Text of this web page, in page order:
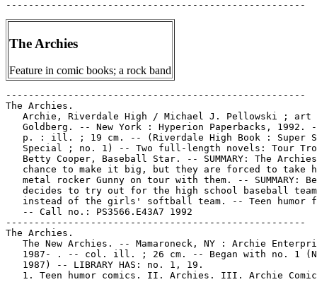
The Archies
Feature in comic books; a rock band
-----------------------------------------------------
The Archies.
   Archie, Riverdale High / Michael J. Pellowski ; art by Stan
   Goldberg. -- New York : Hyperion Paperbacks, 1992. -- 235
   p. : ill. ; 19 cm. -- (Riverdale High Book : Super Summer
   Special ; no. 1) -- Two full-length novels: Tour Troubles ;
   Betty Cooper, Baseball Star. -- SUMMARY: The Archies have a
   chance to make it big, but they are forced to take heavy
   metal rocker Gunny on tour with them. -- SUMMARY: Betty
   decides to try out for the high school baseball team
   instead of the girls' softball team. -- Teen humor fiction.
   -- Call no.: PS3566.E43A7 1992
-----------------------------------------------------
The Archies.
   The New Archies. -- Mamaroneck, NY : Archie Enterprises,
   1987- . -- col. ill. ; 26 cm. -- Began with no. 1 (Nov.
   1987) -- LIBRARY HAS: no. 1, 19.
   1. Teen humor comics. II. Archies. III. Archie Comics. Call
   no.: PN6728.5.A7N4
-----------------------------------------------------
The Archies (July 1984)
   "The Breakdancing Break" (The Archies) / Gladir & Stan G. 6
   p. in Everything's Archie, no. 112 (July 1984). -- Call
   no.: PN6728.3.A7E9no.112
-----------------------------------------------------
The Archies (Oct. 1984)
   "Nutty Note" (The Archies) 1/2 p. in Katy Keene Special,
   no. 6 (Oct. 1984). -- Call no.: PN6728.5.A7K3no.6
-----------------------------------------------------
The Archies (Mar. 1985)
   "A Flair for Wear" (The Archies) / G. Gladir & Stan G. 6 p.
   in Everything's Archie, no. 116 (Mar. 1985). -- Call no.:
   PN6728.3.A7E9no.116
-----------------------------------------------------
The Archies (Feb. 1997)
   "A Fair Shake" (The Archies) 6 p. in Jughead with Archie
   Digest Magazine, no. 131 (Feb. 1997) -- SUMMARY: The band
   meets an abominable snowman.
   I. The Archies. k. Bands. k. Abominable Snowman. k.
   Snowmen. k. Shakes. Call no.: PN6728.A7J8no.131
-----------------------------------------------------
The Archies--Miscellanea.
   Index entry (p. 69) in From Girls to Grrrlz : a history of
   [female] comics from teens to zines, by Trina Robbins (San
   Francisco : Chronicle Books, 1999). -- Call no.: PN6725.R58
   1999
-----------------------------------------------------
Archie's Activity Comics Digest Magazine. -- Mamaroneck, N.Y.
   : Archie Enterprises, 1985- . -- col. ill. ; 17 cm. --
   Began in 1985, cf. Overstreet Comic Book Price Guide. --
   (The Archie Digest Library) -- LIBRARY HAS: no. 3 (1986).
   -- Call no.: PN6728.A7A72
-----------------------------------------------------
Archie's Activity Comics Digest Magazine, no. 3 (May 1986)
   COMICS CONTENTS: "Mystery of Marsha March" (Archie) 6 p. --
   Call no.: PN6728.A7A72no.3
-----------------------------------------------------
Archie's Car / by Al Hartley. -- Old Tappan, N.J. : F.H.
   Revell, 1979. -- 31 p. : col. ill. ; 26 cm. -- (Spire
   Christian Comics) -- Call no.: PN6728.4.R4A68 1979
-----------------------------------------------------
Archie's Christmas Stocking. -- Mamaroneck, N.Y. : Archie
   Comic Publications, 1993- . -- col. ill. ; 26 cm. -- Began
   with no. 1 (1994 ed.) -- LIBRARY HAS: no. 1.
   1. Teen humor comics. 2. Christmas--Comic books, strips,
   etc. k. Christmas stockings. k. Stockings. Call no.:
   PN6728.6.A7A7
-----------------------------------------------------
Archie's Classic Christmas Stories. -- Mamaroneck, N.Y. :
   Archie Comic Publications, 2002- . -- col. ill. ; 26 cm. --
   Teen humor genre. -- LIBRARY HAS: v. 1. -- Call no.:
   PN6728.A72C47 2002
-----------------------------------------------------
Archie's Clean Slate! / Al Hartley. -- Old Tappan, N.J. : F.H.
   Revell, 1973. -- 31 p. : col. ill. ; 26 cm. -- (Spire
   Christian Comics) -- Religious teen humor. -- Call no.:
   PN6728.4.R4A7 1973
-----------------------------------------------------
"Archie's Comics : Archie Goodwin Talks about DC in his Last
   Interview" / conducted by Jon B. Cooke. p. 68-72 in Comic
   Book Artist, no. 1 (Spring 1998). -- Call no.:
   PN6700.C58no.1
-----------------------------------------------------
Archie's Dad.
   "Special Delivery" (Archie) / script, Joe Edwards ;
   pencils, Stan Goldberg ; inks, Henry Scarpelli. 5 p. in
   Archie, no. 455 (Jan. 1997) -- SUMMARY: Archie and Jughead
   deliver an important proposal for Archie's dad.
   I. [Each creator] II. Archie. k. Jughead. k. Deliveries. k.
   Proposals. k. Archie's Dad. k. Fathers. Call no.:
   PN6728.1.A7A7no.455
-----------------------------------------------------
Archie's Date Book / by Al Hartley. -- Old Tappan, N.J. : F.H.
   Revell, 1981. -- 32 p. : col. ill. ; 28 cm. -- (Spire
   Comics) -- Title from cover.
   1. Teen humor comics. 2. Christianity--Comic books, strips,
   etc. I. Hartley, Al. II. Series. Call no.: PN6728.5.R4A66
   1981
-----------------------------------------------------
Archie's Dog Oscar (Mar./Apr. 1944)
   "Oscar Pulls a Boner" (Archie's Dog Oscar) / Sahle, Goggin.
   4 p. in Archie Comics, no. 7 (Mar./Apr. 1944). -- Title
   from contents page. -- Introduces Mr. and Mrs. Whipple. --
   Data from Lou Mougin via Grand Comic-Book Database Project.
   -- Call no.: PN6728.1.A7A7m no.7
-----------------------------------------------------
Archie's Dog Oscar (Sept./Oct. 1944)
   "Getting Rid of Pinkie"* (Archie's Dog Oscar) 4 p. in
   Archie Comics, no. 10 (Sept./Oct. 1944). -- Summary: Oscar
   competes for attention with a rabbit. -- Call no.:
   PN6728.1.A7A7m no.10
-----------------------------------------------------
Archie's Dog Oscar (Nov./Dec. 1944)
   "The Retriever"* (Archie's Dog Oscar) / Sahle. 4 p. in
   Archie Comics, no. 11 (Nov./Dec. 1944). -- Summary: Oscar
   "retrieves" a surveyor's stakes and breaks his "telescope."
   -- Call no.: PN6728.1.A7A7m no.11
-----------------------------------------------------
Archie's Dog Oscar (Jan./Feb. 1945)
   "Mush, Oscar! Mush!" (Archie's Dog Oscar) 4 p. in Archie
   Comics, no. 12 (Jan./Feb. 1945). -- Call no.:
   PN6728.1.A7A7no.12
-----------------------------------------------------
Archie's Double Digest. -- Mamaroneck, N.Y. : Archie
   Enterprises, . -- col. ill. ; 17 cm. -- (Archie Digest
   Library) -- Genre: Teen humor. -- LIBRARY HAS: no. 1-16,
   19-30, 35-36, 38, 40-42, 45, 60-62, 69-79 (1982-1994). --
   Call no.: PN6728.A7A73
-----------------------------------------------------
Archie's Double Digest--Miscellanea.
   Archie Raves & Faves" / by Jone Devlin. p. 7-8 in Riverdale
   Ramblings, no. 94 (Oct. 1998). -- Discusses a vampire
   story: "Bats to You," in Jughead's Double Digest #48, and a
   story about a horror film: "Goosebumped" in Archie's Double
   Digest #97. -- Call no.: PN6725.R53no.94
-----------------------------------------------------
"Archie's Dream" (Archie) / by Curley Cole. 2 p. text in
   Archie Comics, no. 6 (Jan./Feb. 1944). -- Call no.:
   PN6728.1.A7A7m no.6
-----------------------------------------------------
Archie's Family Album / Al Hartley. -- Old Tappan, N.J. : F.H.
   Revell, 1978. -- 31 p. : col. ill. ; 26 cm. -- (Spire
   Christian comics). -- Title from cover.
   1. Christianity--Comic books, strips, etc. 2. Teen humor
   comics. I. Hartley, Al. II. Series. Call no.:
   PN6728.4.R4A72 1978
------------------------------------------------------
Archie's Fantasy Department.
   "If Girls Played Football" (Archie's Fantasy Dept.) 2 p. in
   Archie's Madhouse, no. 9 (Dec. 1960). -- Call no.:
   PN6728.2.A7A67no.9
-----------------------------------------------------
Archie's Festival / by Al Hartley. -- Old Tappan, N.J. : F.H.
   Revell, 1980. -- 31 p. : col. ill. ; 26 cm. -- (Spire
   Comics) -- Title from cover.
   1. Teen humor comics. 2. Christianity--Comic books, strips,
   etc. I. Hartley, Al. II. Series. Call no.: PN6728.5.R4A7
   1980
-----------------------------------------------------
Archie's Gag Bag (Apr. 1985)
   "Scoops"* (Archie's Gag Bag) 1/4 p. in Archie, Archie
   Andrews Where Are You? no. 37 (Apr. 1985). -- Newspaper
   strip. -- Call no.: PN6728.A7A67no.37
-----------------------------------------------------
Archie's Gag Bag (Apr. 1985)
   "Ski Instructor"* (Archie's Gag Bag) 1/4 p. in Archie,
   Archie Andrews Where Are You? no. 37 (Apr. 1985). --
   Newspaper strip. -- Call no.: PN6728.A7A67no.37
-----------------------------------------------------
Archie's Girls. -- Toronto ; New York : Bantam, 1970. -- 128
   p. : ill. ; 18 cm. -- (A Bantam Book ; F4634) -- Reprints
   from Archie comic books.
   1. Teen humor comics. I. Series. k. Girls. Call no.:
   PN6728.A72A7 1970
-----------------------------------------------------
Archie's Girls Betty and Veronica. -- New York : Close-Up,
   1950- . -- col. ill. ; 26 cm. -- Began with no. 1 in 1950,
   cf. Comic Book Price Guide. -- Genre: Teen humor. --
   LIBRARY HAS: no. 4-5, 15, 22, 39, 43, 59, 73, 93, 102-103,
   105, 107-108, 115, 119-121, 124-125, 128-130, 132, 134-136,
   138-142, 146-149, 151-156, 158-164, 166-171, 173-184, 188,
   190, 194, 196, 199, 202-206, 211-212, 219, 223, 228, 230,
   236, 238-239, 242, 245-249, 253, 258, 265, 269, 271, 274,
   276, 281, 285, 288, 296, 304-306, 312, 315, 318, 324-325,
   329-330, 338, 344-345 (1951-1986). -- Call no.:
   PN6728.2.A7A65
-----------------------------------------------------
Archie's Girls Betty and Veronica, no. 5 (1951)
   CONTENTS: "For Whom the Bar-Bells Toll" (Archie's Girls
   Betty and Veronica) 7 p. -- "Southern Comfort" (Archie's
   Girls Betty and Veronica) 5 p. -- "It's in the Bag!"
   (Archie's Girls Betty and Veronica) 6 p. -- "Ladies in the
   Dark" (Betty and Veronica) 1 p. -- "Telaphoney" (Archie's
   Girls Betty and Veronica) 3 p. -- "In My Merry Old-Mobile"
   (Archie's Girls Betty and Veronica) 6 p. -- Call no.:
   PN6728.2.A7A65no.5
-----------------------------------------------------
Archie's Girls Betty and Veronica, no. 249 (Sept. 1976)
   Giant Spectacular Comics. -- New York : Bogart Productions,
   1976. -- 160 p. : c